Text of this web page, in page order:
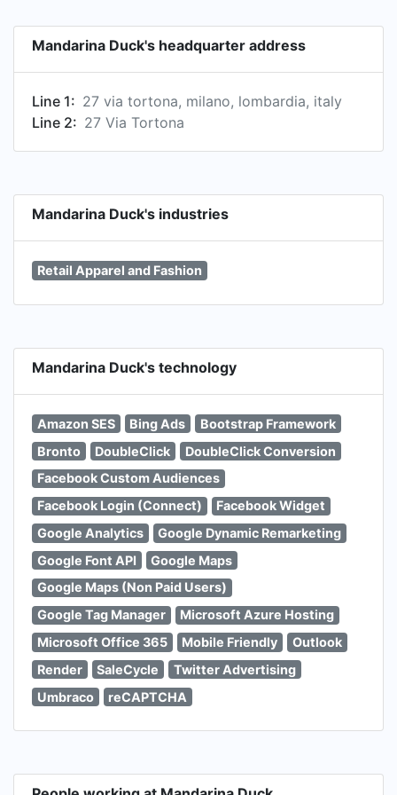
channels in more than 50 countries.
Mandarina Duck's headquarter address
Line 1: 27 via tortona, milano, lombardia, italy
Line 2: 27 Via Tortona
Mandarina Duck's industries
Retail Apparel and Fashion
Mandarina Duck's technology
Amazon SES Bing Ads
Bootstrap Framework
Bronto
DoubleClick
DoubleClick Conversion
Facebook Custom Audiences
Facebook Login (Connect)
Facebook Widget
Google Analytics
Google Dynamic Remarketing
Google Font API
Google Maps
Google Maps (Non Paid Users)
Google Tag Manager
Microsoft Azure Hosting
Microsoft Office 365
Mobile Friendly
Outlook
Render
SaleCycle
Twitter Advertising
Umbraco
reCAPTCHA